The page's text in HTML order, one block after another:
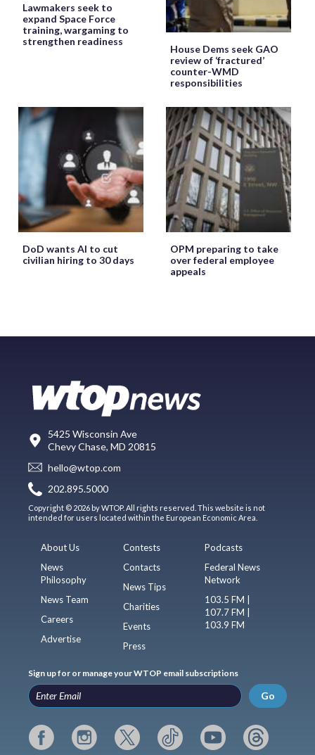
Lawmakers seek to
expand Space Force
training, wargaming to
strengthen readiness
House Dems seek GAO
review of ‘fractured’
counter-WMD
responsibilities
DoD wants AI to cut
civilian hiring to 30 days
OPM preparing to take
over federal employee
appeals
5425 Wisconsin Ave
Chevy Chase, MD 20815
hello@wtop.com
202.895.5000
Copyright © 2026 by WTOP. All rights reserved. This website is not
intended for users located within the European Economic Area.
About Us
News
Philosophy
News Team
Careers
Advertise
Contests
Contacts
News Tips
Charities
Events
Press
Podcasts
Federal News
Network
103.5 FM |
107.7 FM |
103.9 FM
Sign up for or manage your WTOP email subscriptions
Go